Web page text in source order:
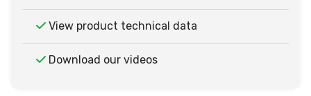
View product technical data
Download our videos